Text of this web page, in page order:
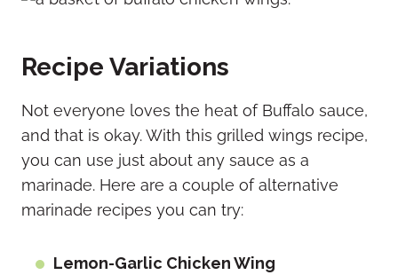
Recipe Variations
Not everyone loves the heat of Buffalo sauce,
and that is okay. With this grilled wings recipe,
you can use just about any sauce as a
marinade. Here are a couple of alternative
marinade recipes you can try:
Lemon-Garlic Chicken Wing